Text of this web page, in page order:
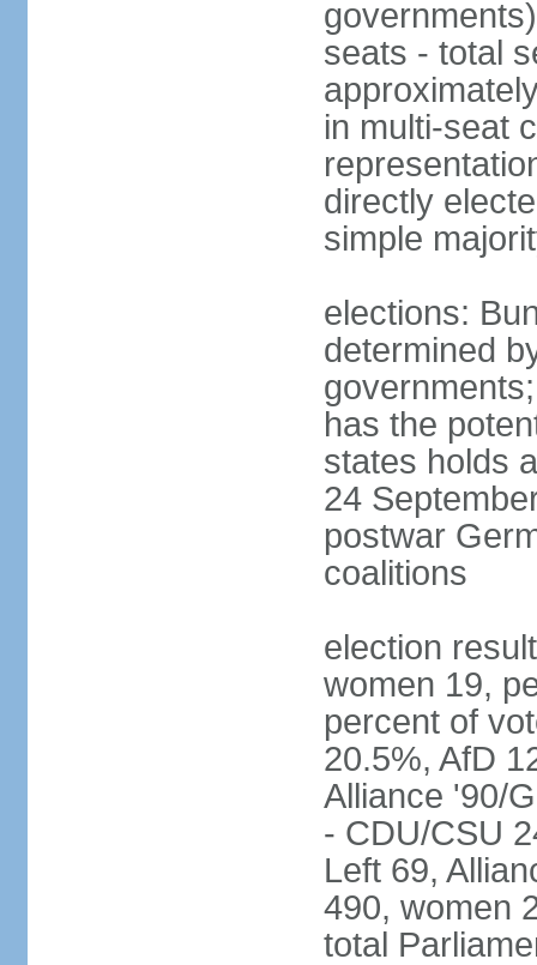
seats - total
in multi-seat
directly
simple
elections:
determined
has the
states holds
24
postwar
coalitions
election
women 19,
percent of
20.5%, AfD
Alliance '90/
- CDU/CSU
Left 69,
490, women
total